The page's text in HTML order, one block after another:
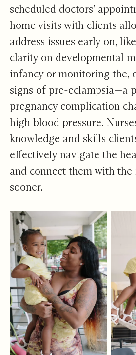
scheduled doctors’
home visits with clients
address issues early on,
clarity on developmental
infancy or monitoring the,
signs of pre-eclampsia—a
pregnancy complication
high blood pressure.
knowledge and skills
effectively navigate the
and connect them with the
sooner.